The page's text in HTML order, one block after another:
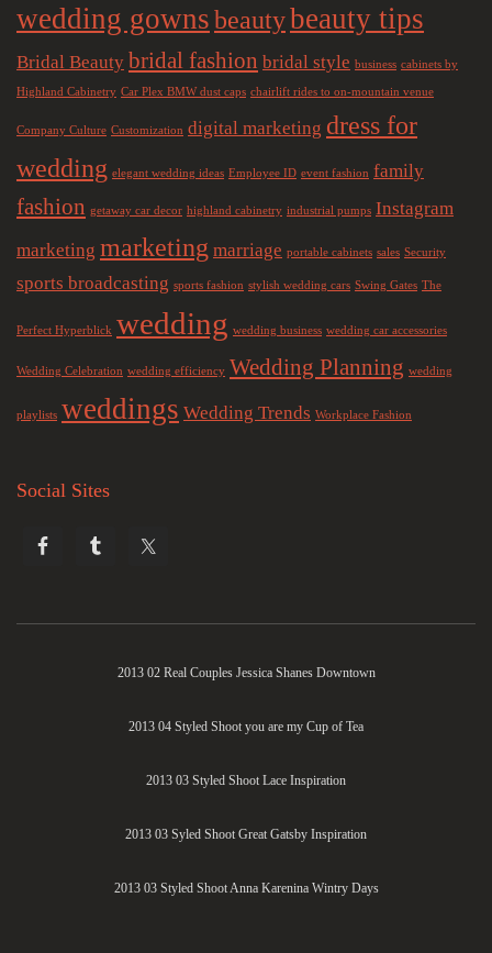
wedding gownsbeautybeauty tips
Bridal Beauty bridal fashion bridal style business cabinets by
Highland Cabinetry Car Plex BMW dust caps chairlift rides to on-mountain venue
Company Culture Customization digital marketing dress for
wedding elegant wedding ideas Employee ID event fashion family
fashion getaway car decor highland cabinetry industrial pumps Instagram
marketing marketing marriage portable cabinets sales Security
sports broadcasting sports fashion stylish wedding cars Swing Gates The
Perfect Hyperblick wedding wedding business wedding car accessories
Wedding Celebration wedding efficiency Wedding Planning wedding
playlists weddings Wedding Trends Workplace Fashion
Social Sites
2013 02 Real Couples Jessica Shanes Downtown
2013 04 Styled Shoot you are my Cup of Tea
2013 03 Styled Shoot Lace Inspiration
2013 03 Syled Shoot Great Gatsby Inspiration
2013 03 Styled Shoot Anna Karenina Wintry Days